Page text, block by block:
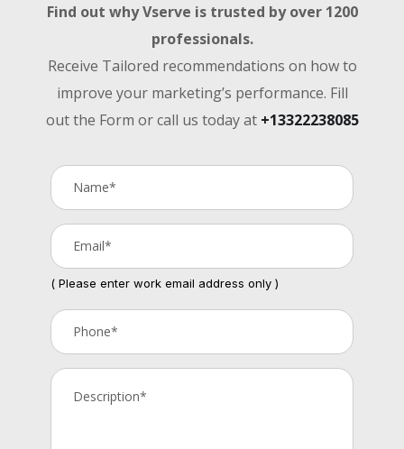
Find out why Vserve is trusted by over 1200
professionals.
Receive Tailored recommendations on how to
improve your marketing’s performance. Fill
out the Form or call us today at +13322238085
( Please enter work email address only )